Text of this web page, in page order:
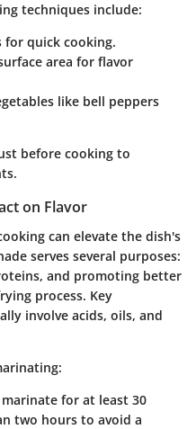
techniques include:
quick cooking.
area for flavor
like bell peppers
before cooking to
on Flavor
can elevate the dish's
serves several purposes:
and promoting better
process. Key
involve acids, oils, and
for at least 30
two hours to avoid a